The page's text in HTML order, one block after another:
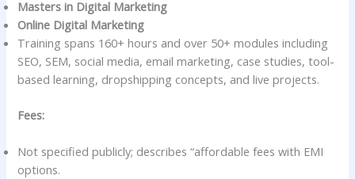
Masters in Digital Marketing
Online Digital Marketing
Training spans 160+ hours and over 50+ modules including
SEO, SEM, social media, email marketing, case studies, tool-
based learning, dropshipping concepts, and live projects.
Fees:
Not specified publicly; describes “affordable fees with EMI
options.